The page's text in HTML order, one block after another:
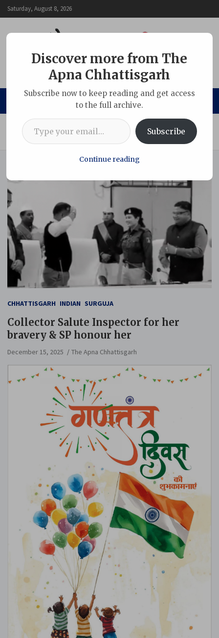
Skip
to
Saturday, August 8, 2026
The Apna Chhattisgarh
Home
Chhattisgarh
Collector Salute Inspector for her bravery & SP honour her
CHHATTISGARH INDIAN SURGUJA
Collector Salute Inspector for her
bravery & SP honour her
December 15, 2025 The Apna Chhattisgarh
Discover more from The
Apna Chhattisgarh
Subscribe now to keep reading and get access
to the full archive.
Type your email…
Subscribe
Continue reading